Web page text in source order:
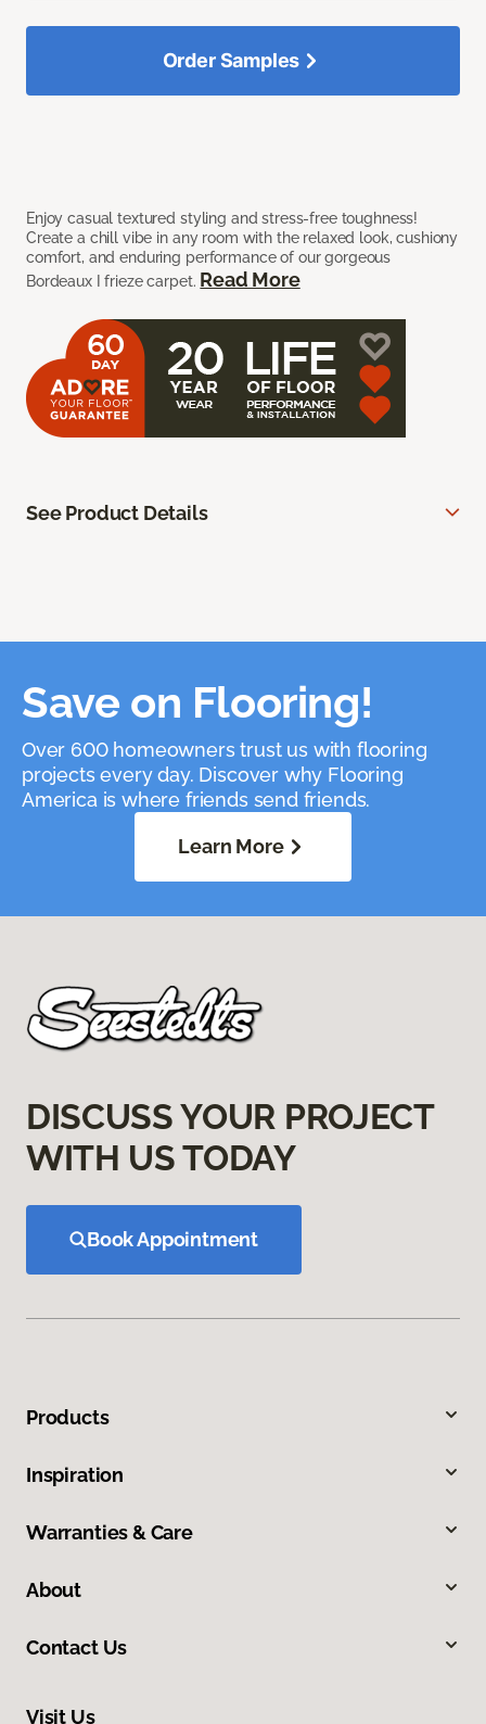
Enjoy casual textured styling and stress-free toughness!
Create a chill vibe in any room with the relaxed look, cushiony
comfort, and enduring performance of our gorgeous
Bordeaux I frieze carpet. Read More
Order Samples
See Product Details
Save on Flooring!
Over 600 homeowners trust us with flooring
projects every day. Discover why Flooring
America is where friends send friends.
Learn More
DISCUSS YOUR PROJECT
WITH US TODAY
Book Appointment
Products
Inspiration
Warranties & Care
About
Contact Us
Visit Us